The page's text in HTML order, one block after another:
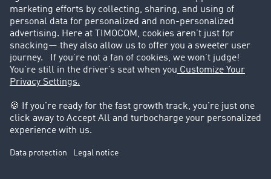
Success Stories
Legal
Legal notice
Data protection
Cookie settings